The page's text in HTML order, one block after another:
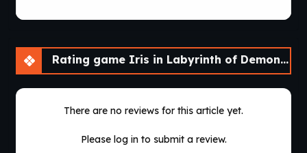
Rating game Iris in Labyrinth of Demons [v2022 SE]
There are no reviews for this article yet.
Please log in to submit a review.